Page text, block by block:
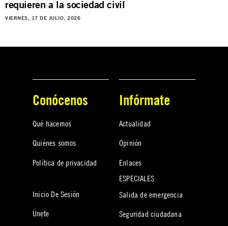
requieren a la sociedad civil
VIERNES, 17 DE JULIO, 2026
Conócenos
Qué hacemos
Quiénes somos
Política de privacidad
Inicio De Sesión
Únete
Infórmate
Actualidad
Opinión
Enlaces
ESPECIALES
Salida de emergencia
Seguridad ciudadana